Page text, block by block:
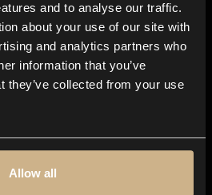
and to analyse our traffic.
about your use of our site with
and analytics partners who
information that you’ve
they’ve collected from your use
Allow all